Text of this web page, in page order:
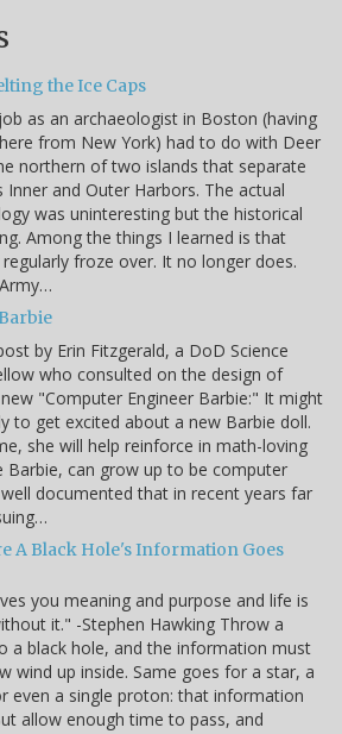
the Ice Caps
as an archaeologist in Boston (having
from New York) had to do with Deer
northern of two islands that separate
Inner and Outer Harbors. The actual
was uninteresting but the historical
Among the things I learned is that
froze over. It no longer does.
by Erin Fitzgerald, a DoD Science
who consulted on the design of
"Computer Engineer Barbie:" It might
to get excited about a new Barbie doll.
she will help reinforce in math-loving
Barbie, can grow up to be computer
documented that in recent years far
A Black Hole's Information Goes
you meaning and purpose and life is
it." -Stephen Hawking Throw a
a black hole, and the information must
wind up inside. Same goes for a star, a
even a single proton: that information
allow enough time to pass, and